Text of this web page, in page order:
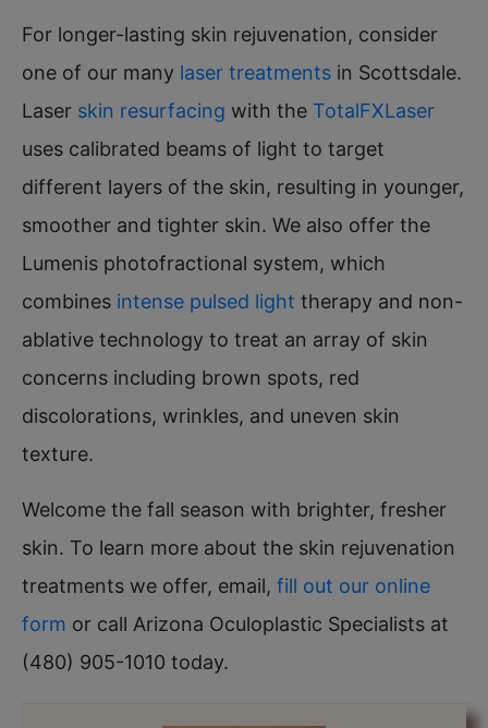
For longer-lasting skin rejuvenation, consider
one of our many laser treatments in Scottsdale.
Laser skin resurfacing with the TotalFXLaser
uses calibrated beams of light to target
different layers of the skin, resulting in younger,
smoother and tighter skin. We also offer the
Lumenis photofractional system, which
combines intense pulsed light therapy and non-
ablative technology to treat an array of skin
concerns including brown spots, red
discolorations, wrinkles, and uneven skin
texture.
Welcome the fall season with brighter, fresher
skin. To learn more about the skin rejuvenation
treatments we offer, email, fill out our online
form or call Arizona Oculoplastic Specialists at
(480) 905-1010 today.